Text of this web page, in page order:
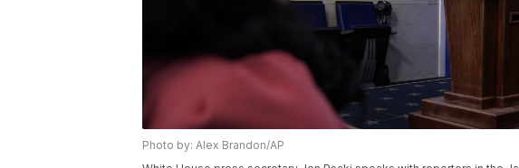
Photo by: Alex Brandon/AP